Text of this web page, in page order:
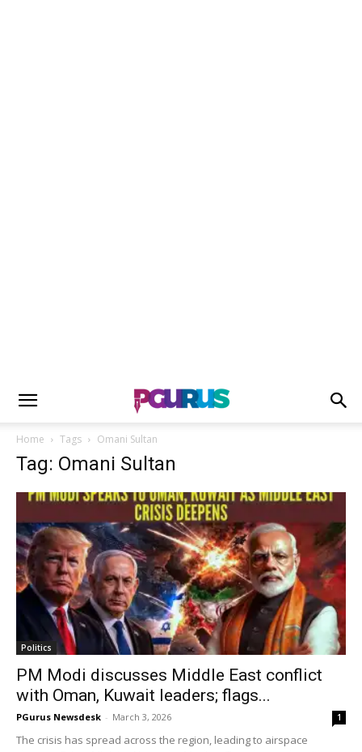
Home Tags Omani Sultan
Tag: Omani Sultan
Politics
PM Modi discusses Middle East conflict
with Oman, Kuwait leaders; flags...
PGurus Newsdesk - March 3, 2026 1
The crisis has spread across the region, leading to airspace